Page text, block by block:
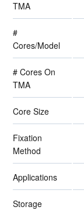
TMA
#
Cores/Model
# Cores On
TMA
Core Size
Fixation
Method
Applications
Storage